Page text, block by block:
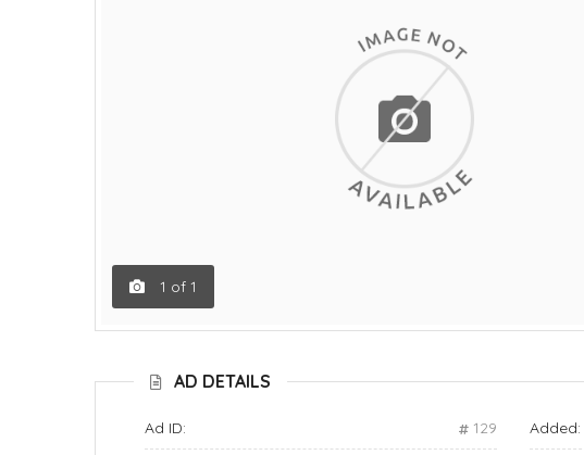
1 of 1
AD DETAILS
Ad ID: 129 Added: